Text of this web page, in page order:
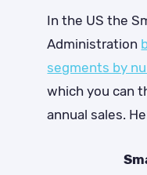
In the US the
Administration
segments by
which you can
annual sales.